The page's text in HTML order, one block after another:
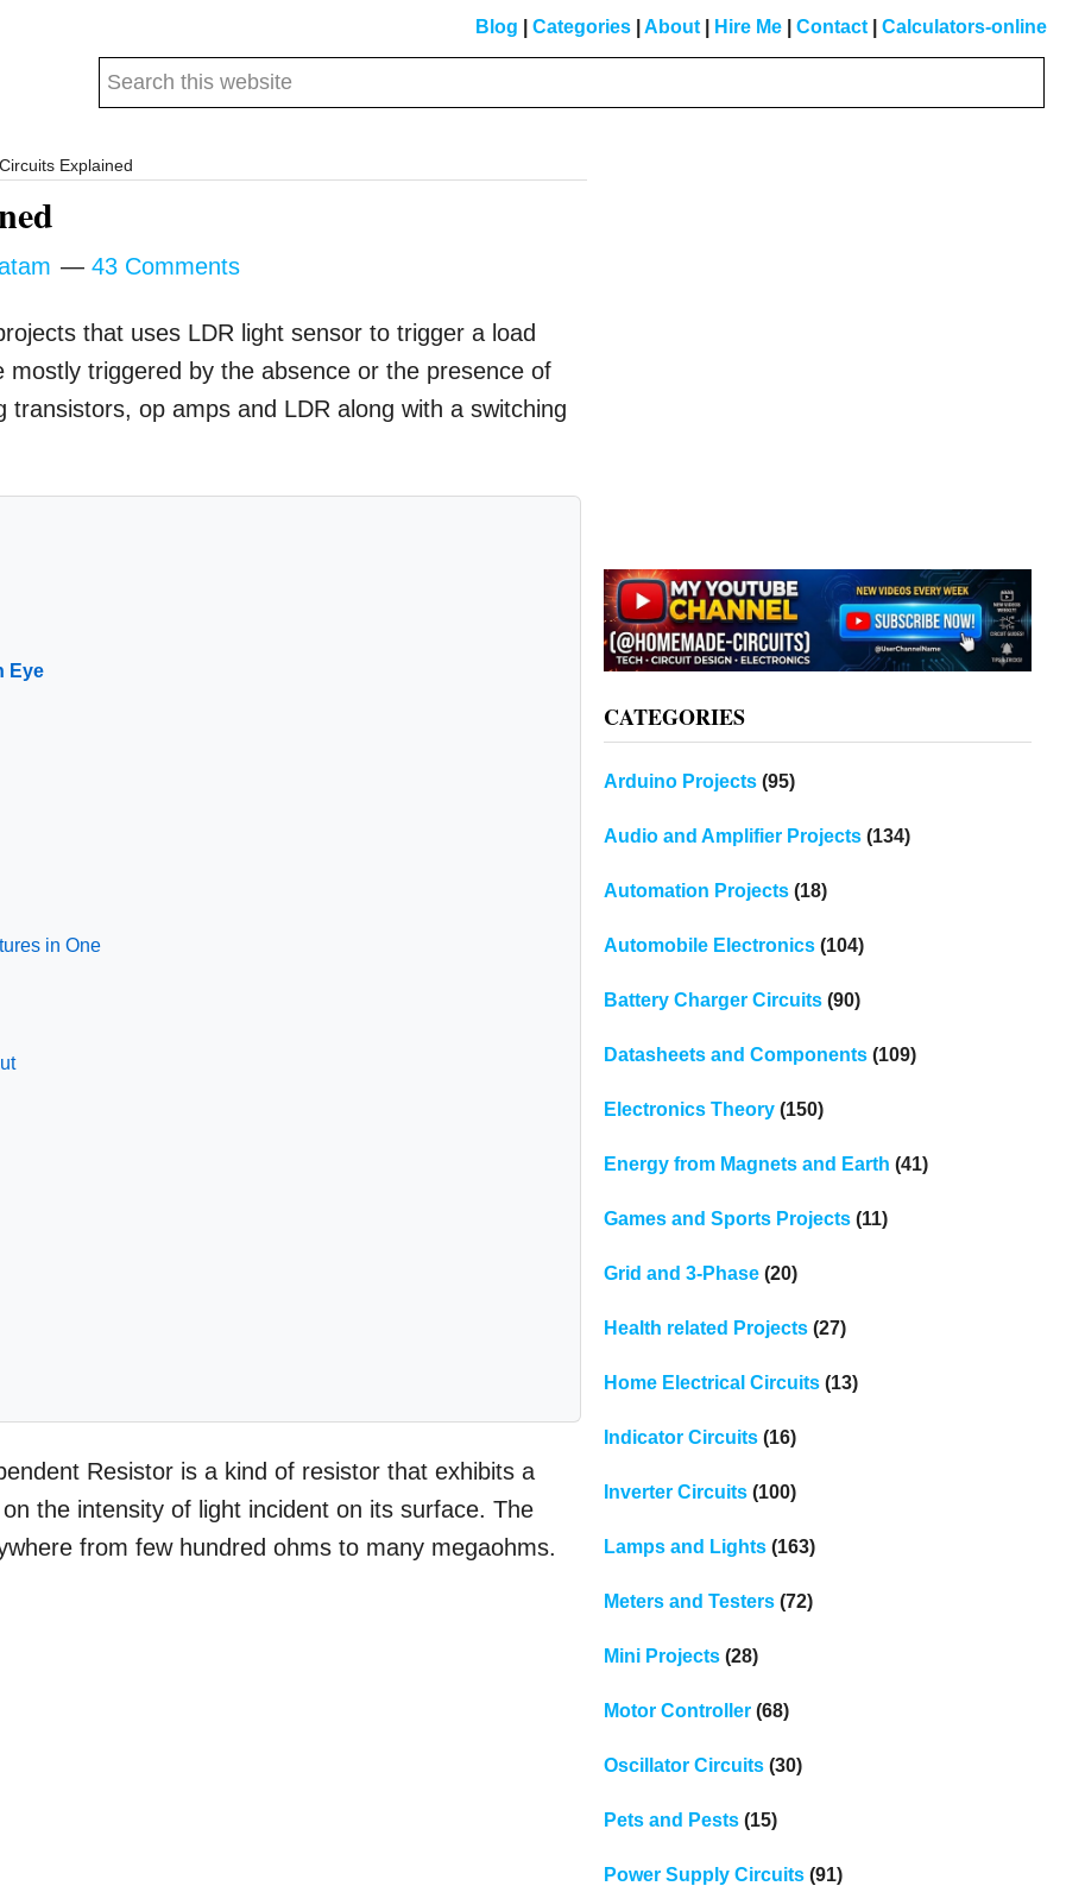
Blog Categories About Hire Me Contact Calculators-online
Search
Explained
43 Comments
that uses LDR light sensor to trigger a load
triggered by the absence or the presence of
transistors, op amps and LDR along with a switching
Eye
in One
Resistor is a kind of resistor that exhibits a
the intensity of light incident on its surface. The
from few hundred ohms to many megaohms.
CATEGORIES
Arduino Projects(95)
Audio and Amplifier Projects(134)
Automation Projects(18)
Automobile Electronics(104)
Battery Charger Circuits(90)
Datasheets and Components(109)
Electronics Theory(150)
Energy from Magnets and Earth (41)
Games and Sports Projects(11)
Grid and 3-Phase(20)
Health related Projects(27)
Home Electrical Circuits(13)
Indicator Circuits(16)
Inverter Circuits(100)
Lamps and Lights(163)
Meters and Testers(72)
Mini Projects(28)
Motor Controller(68)
Oscillator Circuits(30)
Pets and Pests(15)
Power Supply Circuits(91)